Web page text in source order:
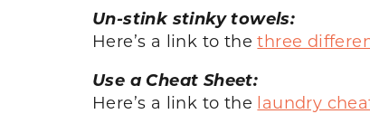
Un-stink stinky towels:
Here’s a link to thethree
Use a Cheat Sheet:
Here’s a link to the laundry